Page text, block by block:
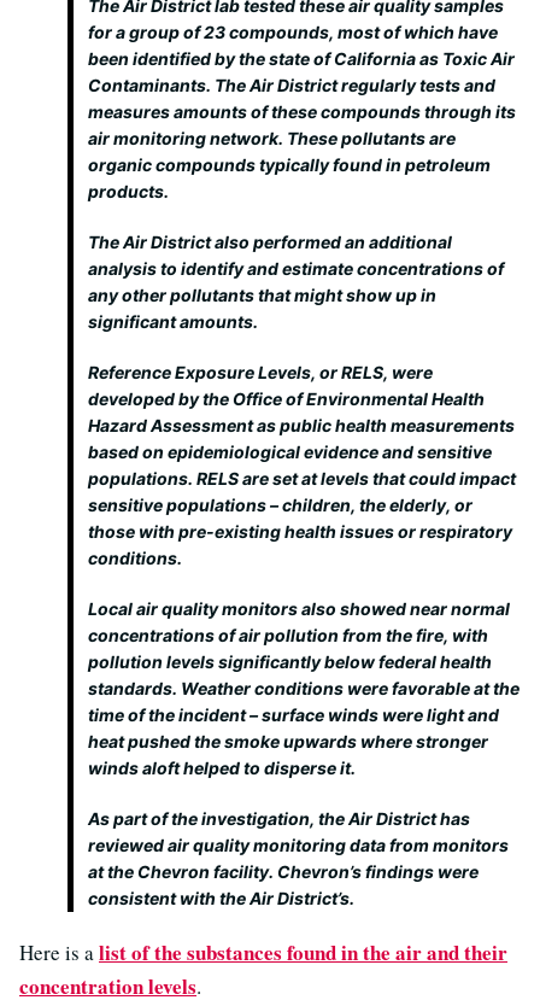
The Air District lab tested these air quality samples
for a group of 23 compounds, most of which have
been identified by the state of California as Toxic Air
Contaminants. The Air District regularly tests and
measures amounts of these compounds through its
air monitoring network. These pollutants are
organic compounds typically found in petroleum
products.
The Air District also performed an additional
analysis to identify and estimate concentrations of
any other pollutants that might show up in
significant amounts.
Reference Exposure Levels, or RELS, were
developed by the Office of Environmental Health
Hazard Assessment as public health measurements
based on epidemiological evidence and sensitive
populations. RELS are set at levels that could impact
sensitive populations – children, the elderly, or
those with pre-existing health issues or respiratory
conditions.
Local air quality monitors also showed near normal
concentrations of air pollution from the fire, with
pollution levels significantly below federal health
standards. Weather conditions were favorable at the
time of the incident – surface winds were light and
heat pushed the smoke upwards where stronger
winds aloft helped to disperse it.
As part of the investigation, the Air District has
reviewed air quality monitoring data from monitors
at the Chevron facility. Chevron’s findings were
consistent with the Air District’s.
Here is alist of the substances found in the air and their
concentration levels.